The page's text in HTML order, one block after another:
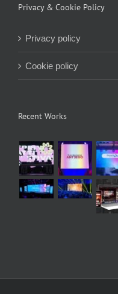
Privacy & Cookie Policy
Privacy policy
Cookie policy
Recent Works